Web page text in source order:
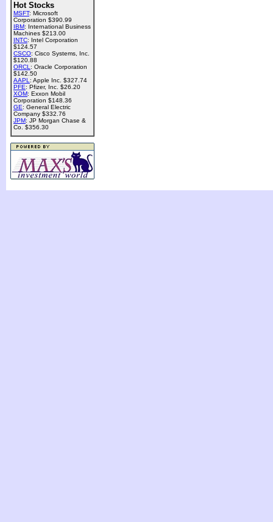
Hot Stocks
MSFT: Microsoft
Corporation $390.99
IBM: International Business
Machines $213.00
INTC: Intel Corporation
$124.57
CSCO: Cisco Systems, Inc.
$120.88
ORCL : Oracle Corporation
$142.50
AAPL : Apple Inc. $327.74
PFE: Pfizer, Inc. $26.20
XOM: Exxon Mobil
Corporation $148.36
GE: General Electric
Company $332.76
JPM: JP Morgan Chase &
Co. $356.30